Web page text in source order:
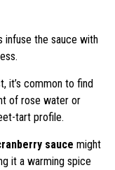
infuse the sauce with
it’s common to find
of rose water or
tart profile.
sauce might
it a warming spice